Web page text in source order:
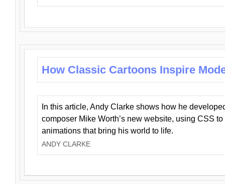
How Classic Cartoons Inspire
In this article, Andy Clarke shows how he
composer Mike Worth’s new website, using CSS
animations that bring his world to life.
ANDY CLARKE